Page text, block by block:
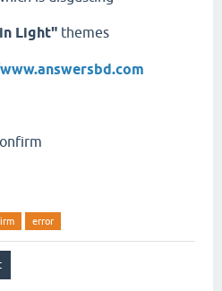
Light" themes
error